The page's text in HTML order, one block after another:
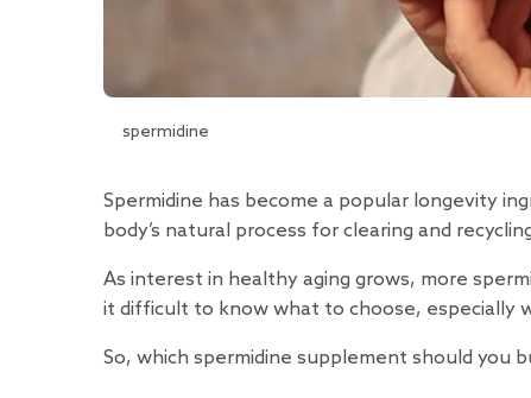
spermidine
Spermidine has become a popular longevity
body’s natural process for clearing and
As interest in healthy aging grows, more
it difficult to know what to choose, especially
So, which spermidine supplement should you